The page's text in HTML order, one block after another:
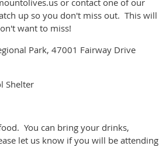
or contact one of our
up so you don't miss out. This will
want to miss!
Park, 47001 Fairway Drive
Shelter
You can bring your drinks,
let us know if you will be attending